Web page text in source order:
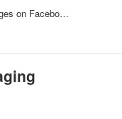
on Facebo…